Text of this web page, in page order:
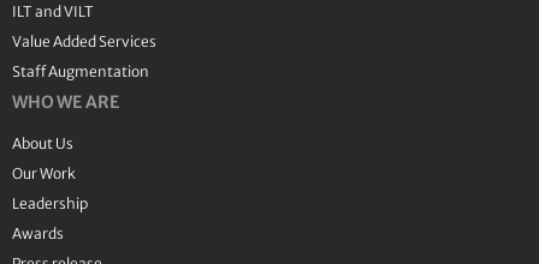
ILT and VILT
Value Added Services
Staff Augmentation
WHO WE ARE
About Us
Our Work
Leadership
Awards